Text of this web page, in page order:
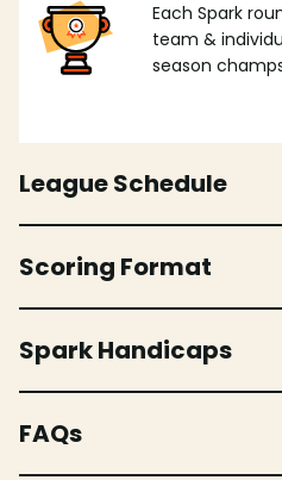
Each Spark
team &
season
League Schedule
Scoring Format
Spark Handicaps
FAQs